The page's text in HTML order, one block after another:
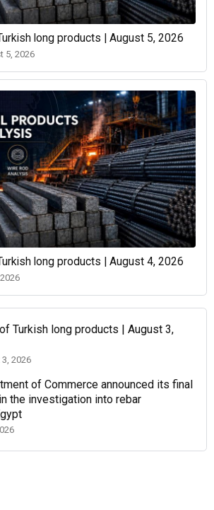
long products | August 5, 2026
5, 2026
long products | August 4, 2026
Turkish long products | August 3,
2026
of Commerce announced its final
the investigation into rebar